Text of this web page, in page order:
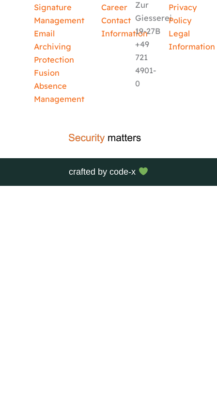
Signature
Management
Email
Archiving
Protection
Fusion
Absence
Management
Career
Contact
Information
Zur
Giesserei
19-27B
+49
721
4901-
0
Privacy
Policy
Legal
Information
crafted bycode-x